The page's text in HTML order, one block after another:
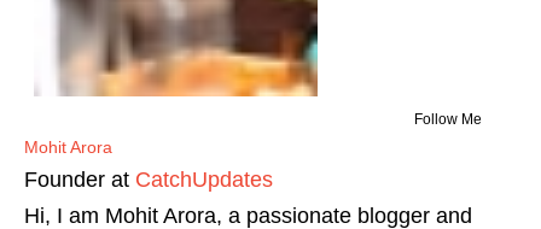
Follow Me
Mohit Arora
Founder at CatchUpdates
Hi, I am Mohit Arora, a passionate blogger and